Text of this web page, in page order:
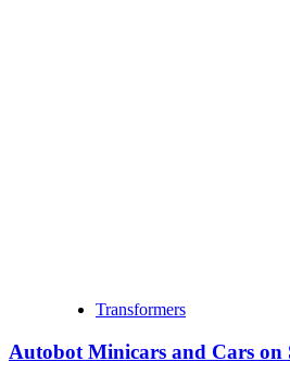
Transformers
Autobot Minicars and Cars on